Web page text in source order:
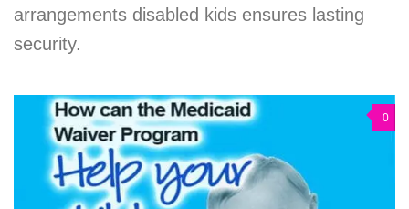
arrangements disabled kids ensures lasting
security.
0